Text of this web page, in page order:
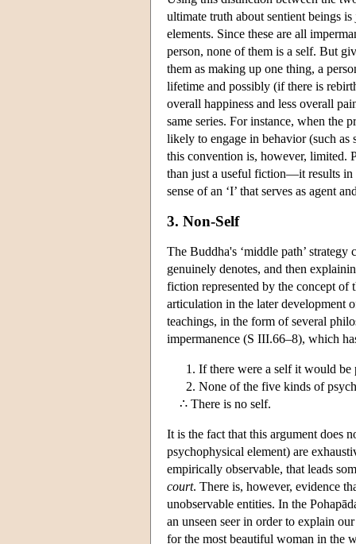
ultimate truth about sentient beings
elements. Since these are all
person, none of them is a self. But
them as making up one thing, a
lifetime and possibly (if there is
overall happiness and less overall
same series. For instance, when the
likely to engage in behavior (such
this convention is, however, limited.
than just a useful fiction—it results in
sense of an ‘I’ that serves as agent
3. Non-Self
The Buddha's ‘middle path’ strategy
genuinely denotes, and then
fiction represented by the concept of
articulation in the later development
teachings, in the form of several
impermanence (S III.66–8), which
If there were a self it would be
None of the five kinds of
∴ There is no self.
It is the fact that this argument does
psychophysical element) are
empirically observable, that leads
court. There is, however, evidence
unobservable entities. In the
an unseen seer in order to explain
for the most beautiful woman in the